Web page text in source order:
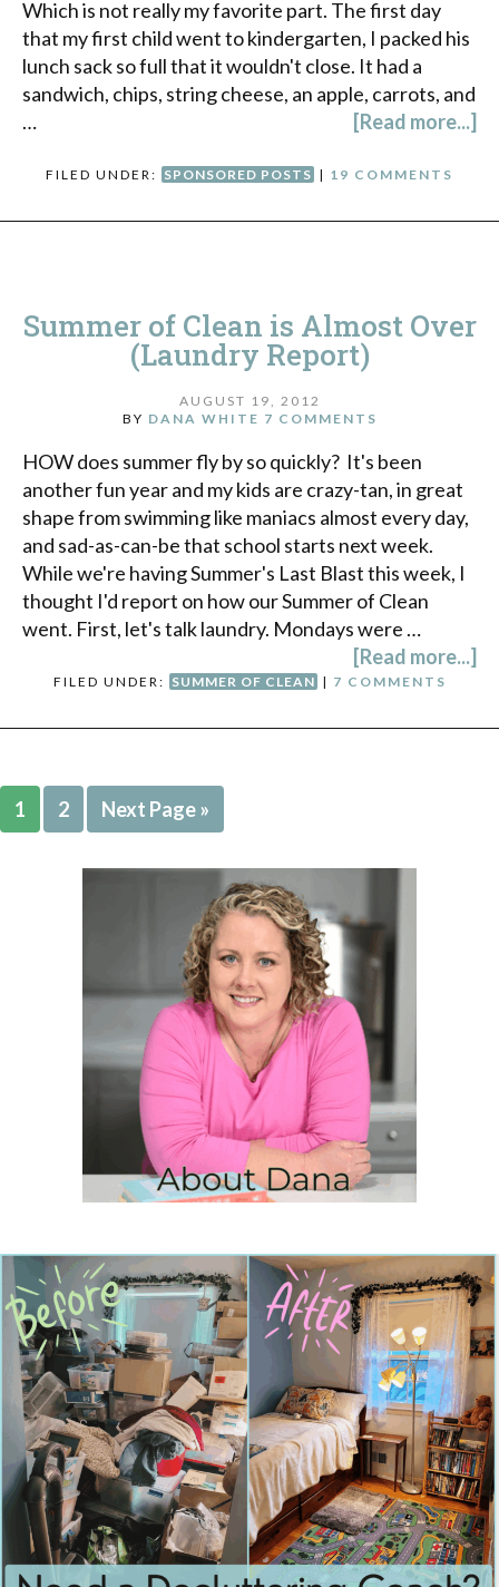
Which is not really my favorite part. The first day
that my first child went to kindergarten, I packed his
lunch sack so full that it wouldn't close. It had a
sandwich, chips, string cheese, an apple, carrots, and
…
[Read more...]
FILED UNDER: SPONSORED POSTS | 19 COMMENTS
Summer of Clean is Almost Over
(Laundry Report)
AUGUST 19, 2012
BY DANA WHITE 7 COMMENTS
HOW does summer fly by so quickly? It's been
another fun year and my kids are crazy-tan, in great
shape from swimming like maniacs almost every day,
and sad-as-can-be that school starts next week.
While we're having Summer's Last Blast this week, I
thought I'd report on how our Summer of Clean
went. First, let's talk laundry. Mondays were …
[Read more...]
FILED UNDER: SUMMER OF CLEAN | 7 COMMENTS
1 2 Next Page »